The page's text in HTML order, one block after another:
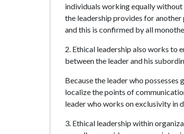
individuals working equally without
the leadership provides for
and this is confirmed by all
2. Ethical leadership also works to
between the leader and his
Because the leader who
localize the points of
leader who works on exclusivity in
3. Ethical leadership within